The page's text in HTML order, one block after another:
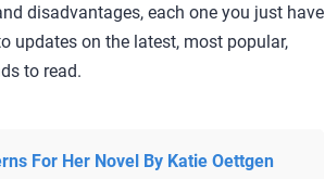
disadvantages, each one you just have
updates on the latest, most popular,
to read.
For Her Novel By Katie Oettgen